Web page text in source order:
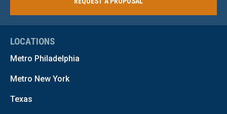
LOCATIONS
Metro Philadelphia
Metro New York
Texas